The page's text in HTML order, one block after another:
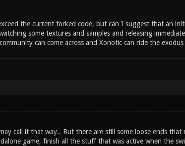
the current forked code, but can I suggest that an
some textures and samples and releasing
can come across and Xonotic can ride the exodus
call it that way.. But there are still some loose ends that
game, finish all the stuff that was active when the